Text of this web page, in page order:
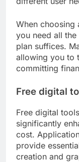
When choosing
you need all
plan suffices.
allowing you to
committing
Free digital
Free digital
significantly
cost.
provide
creation and